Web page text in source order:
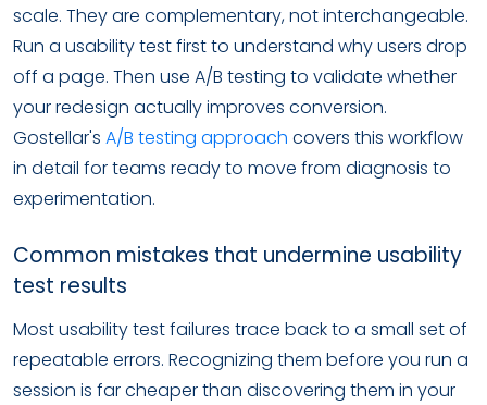
scale. They are complementary, not interchangeable.
Run a usability test first to understand why users drop
off a page. Then use A/B testing to validate whether
your redesign actually improves conversion.
Gostellar's A/B testing approach covers this workflow
in detail for teams ready to move from diagnosis to
experimentation.
Common mistakes that undermine usability
test results
Most usability test failures trace back to a small set of
repeatable errors. Recognizing them before you run a
session is far cheaper than discovering them in your